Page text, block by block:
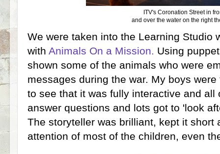
ITV's Coronation Street in
and over the water on the right
We were taken into the Learning Studio
with Animals On a Mission. Using
shown some of the animals who were
messages during the war. My boys
to see that it was fully interactive and all
answer questions and lots got to 'look
The storyteller was brilliant, kept it short
attention of most of the children, even